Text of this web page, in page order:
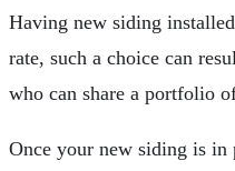
Having new siding
rate, such a choice can
who can share a portfolio
Once your new siding is in